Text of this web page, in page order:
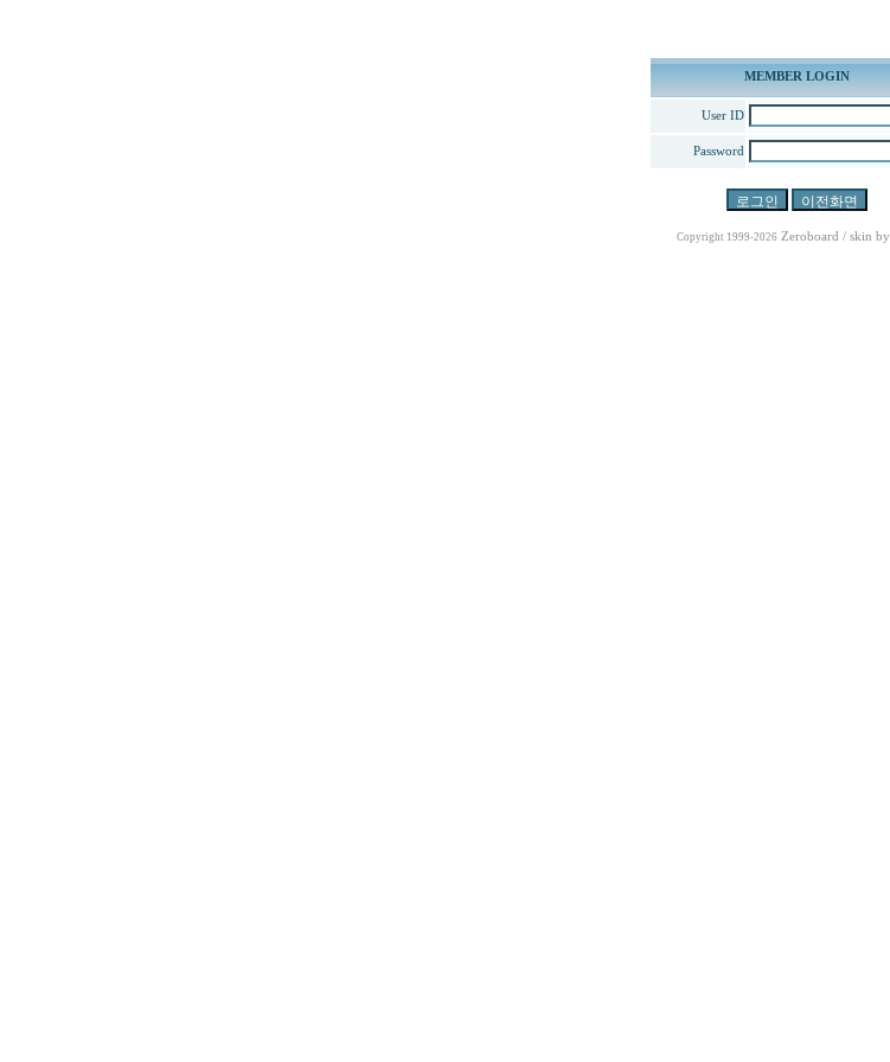
MEMBER LOGIN
User ID
Password
Copyright 1999-2026 Zeroboard / skin by